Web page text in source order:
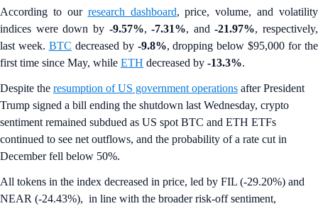
According to our research dashboard, price, volume, and volatility
indices were down by -9.57%,-7.31%, and-21.97%, respectively,
last week. BTC decreased by -9.8%, dropping below $95,000 for the
first time since May, while ETH decreased by -13.3%.
Despite the resumption of US government operations after President
Trump signed a bill ending the shutdown last Wednesday, crypto
sentiment remained subdued as US spot BTC and ETH ETFs
continued to see net outflows, and the probability of a rate cut in
December fell below 50%.
All tokens in the index decreased in price, led by FIL (-29.20%) and
NEAR (-24.43%), in line with the broader risk-off sentiment,